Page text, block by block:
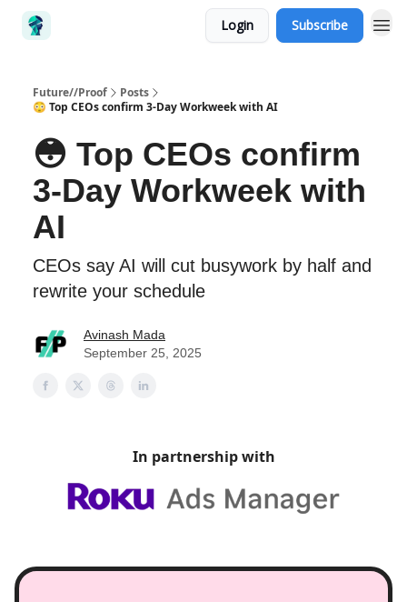
Login Subscribe
Future//Proof
Posts
😳 Top CEOs confirm 3-Day Workweek with AI
😳 Top CEOs confirm
3-Day Workweek with
AI
CEOs say AI will cut busywork by half and
rewrite your schedule
Avinash Mada
September 25, 2025
In partnership with